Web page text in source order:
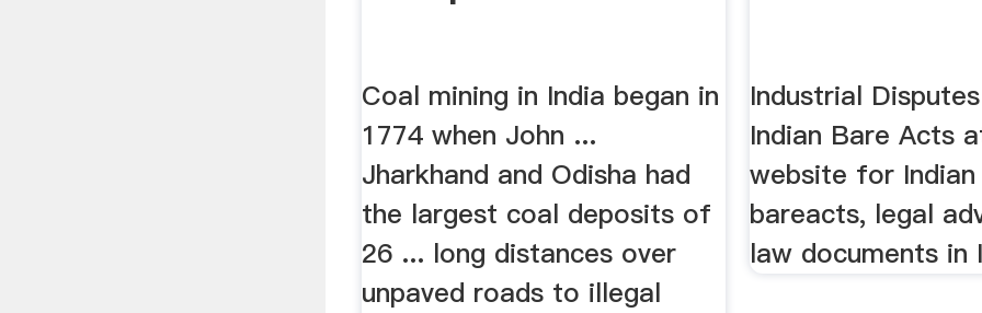
Coal mining in India began in
1774 when John ...
Jharkhand and Odisha had
the largest coal deposits of
26 ... long distances over
unpaved roads to illegal
Industrial
Indian Bare Acts
website for
bareacts, legal
law documents in